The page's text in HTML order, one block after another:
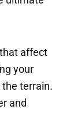
affect
your
the terrain.
and